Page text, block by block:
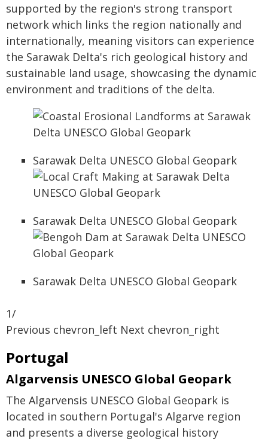
supported by the region's strong transport
network which links the region nationally and
internationally, meaning visitors can experience
the Sarawak Delta's rich geological history and
sustainable land usage, showcasing the dynamic
environment and traditions of the delta.
Sarawak Delta UNESCO Global Geopark
Sarawak Delta UNESCO Global Geopark
Sarawak Delta UNESCO Global Geopark
1/
Previous chevron_left Next chevron_right
Portugal
Algarvensis UNESCO Global Geopark
The Algarvensis UNESCO Global Geopark is
located in southern Portugal's Algarve region
and presents a diverse geological history